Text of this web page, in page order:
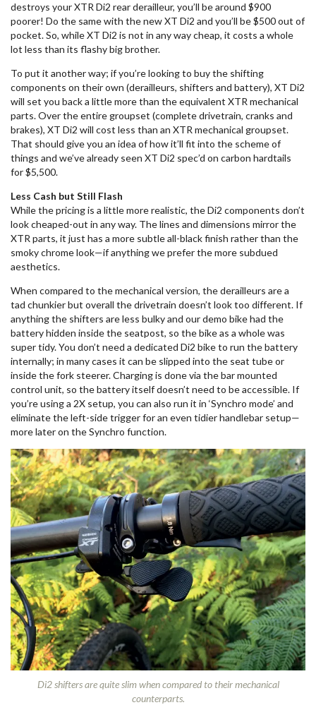
destroys your XTR Di2 rear derailleur, you’ll be around $900
poorer! Do the same with the new XT Di2 and you’ll be $500 out of
pocket. So, while XT Di2 is not in any way cheap, it costs a whole
lot less than its flashy big brother.
To put it another way; if you’re looking to buy the shifting
components on their own (derailleurs, shifters and battery), XT Di2
will set you back a little more than the equivalent XTR mechanical
parts. Over the entire groupset (complete drivetrain, cranks and
brakes), XT Di2 will cost less than an XTR mechanical groupset.
That should give you an idea of how it’ll fit into the scheme of
things and we’ve already seen XT Di2 spec’d on carbon hardtails
for $5,500.
Less Cash but Still Flash
While the pricing is a little more realistic, the Di2 components don’t
look cheaped-out in any way. The lines and dimensions mirror the
XTR parts, it just has a more subtle all-black finish rather than the
smoky chrome look—if anything we prefer the more subdued
aesthetics.
When compared to the mechanical version, the derailleurs are a
tad chunkier but overall the drivetrain doesn’t look too different. If
anything the shifters are less bulky and our demo bike had the
battery hidden inside the seatpost, so the bike as a whole was
super tidy. You don’t need a dedicated Di2 bike to run the battery
internally; in many cases it can be slipped into the seat tube or
inside the fork steerer. Charging is done via the bar mounted
control unit, so the battery itself doesn’t need to be accessible. If
you’re using a 2X setup, you can also run it in ‘Synchro mode’ and
eliminate the left-side trigger for an even tidier handlebar setup—
more later on the Synchro function.
Di2 shifters are quite slim when compared to their mechanical
counterparts.